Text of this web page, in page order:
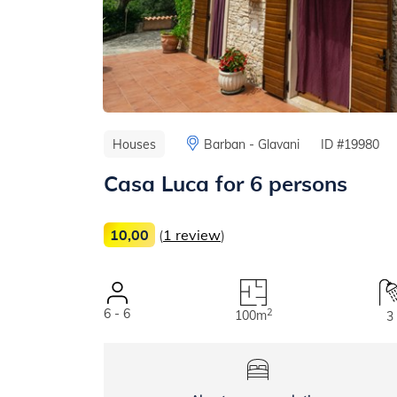
Houses Barban - Glavani ID #19980
Casa Luca for 6 persons
10,00 (1 review)
6 - 6 100m2 3